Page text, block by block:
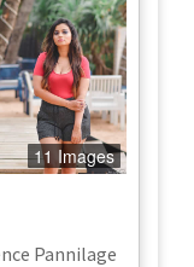
11 Images
Pannilage